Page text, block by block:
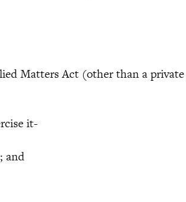
Matters Act (other than a private
it-
and